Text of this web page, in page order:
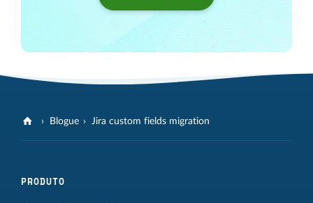
Blogue Jira custom fields migration
PRODUTO